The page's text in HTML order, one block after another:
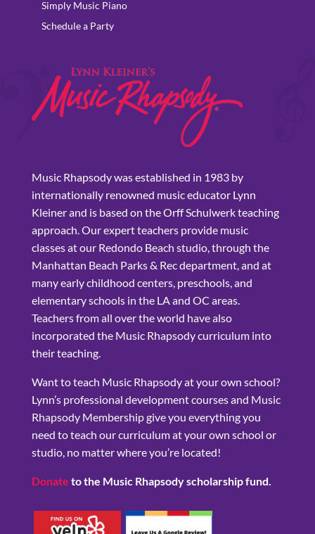
Simply Music Piano
Schedule a Party
Music Rhapsody was established in 1983 by
internationally renowned music educator Lynn
Kleiner and is based on the Orff Schulwerk teaching
approach. Our expert teachers provide music
classes at our Redondo Beach studio, through the
Manhattan Beach Parks & Rec department, and at
many early childhood centers, preschools, and
elementary schools in the LA and OC areas.
Teachers from all over the world have also
incorporated the Music Rhapsody curriculum into
their teaching.
Want to teach Music Rhapsody at your own school?
Lynn’s professional development courses and Music
Rhapsody Membership give you everything you
need to teach our curriculum at your own school or
studio, no matter where you’re located!
Donate to the Music Rhapsody scholarship fund.